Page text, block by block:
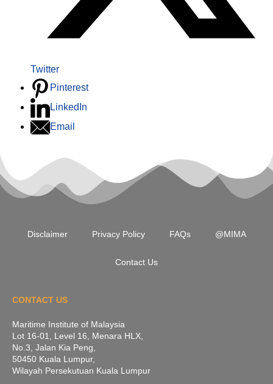
Twitter
Pinterest
LinkedIn
Email
Disclaimer Privacy Policy FAQs @MIMA
Contact Us
CONTACT US
Maritime Institute of Malaysia
Lot 16-01, Level 16, Menara HLX,
No.3, Jalan Kia Peng,
50450 Kuala Lumpur,
Wilayah Persekutuan Kuala Lumpur